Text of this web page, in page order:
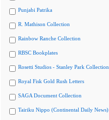
Punjabi Patrika
R. Mathison Collection
Rainbow Ranche Collection
RBSC Bookplates
Rosetti Studios - Stanley Park Collection
Royal Fisk Gold Rush Letters
SAGA Document Collection
Tairiku Nippo (Continental Daily News)